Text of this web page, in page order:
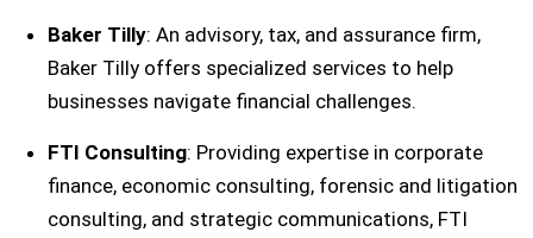
Baker Tilly: An advisory, tax, and assurance firm,
Baker Tilly offers specialized services to help
businesses navigate financial challenges.
FTI Consulting: Providing expertise in corporate
finance, economic consulting, forensic and litigation
consulting, and strategic communications, FTI